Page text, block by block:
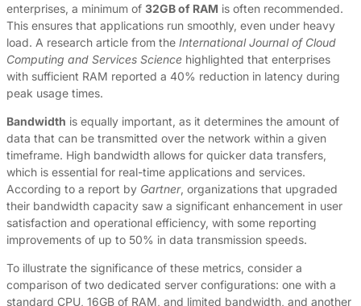
enterprises, a minimum of 32GB of RAM is often recommended.
This ensures that applications run smoothly, even under heavy
load. A research article from the International Journal of Cloud
Computing and Services Science highlighted that enterprises
with sufficient RAM reported a 40% reduction in latency during
peak usage times.
Bandwidth is equally important, as it determines the amount of
data that can be transmitted over the network within a given
timeframe. High bandwidth allows for quicker data transfers,
which is essential for real-time applications and services.
According to a report by Gartner, organizations that upgraded
their bandwidth capacity saw a significant enhancement in user
satisfaction and operational efficiency, with some reporting
improvements of up to 50% in data transmission speeds.
To illustrate the significance of these metrics, consider a
comparison of two dedicated server configurations: one with a
standard CPU, 16GB of RAM, and limited bandwidth, and another